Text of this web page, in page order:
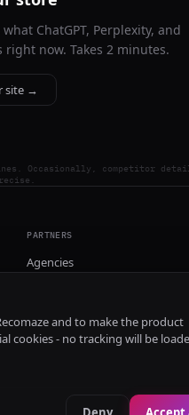
ChatGPT, Perplexity, and
now. Takes 2 minutes.
site →
Occasionally, competitor
PARTNERS
Agencies
and to make the product
cookies - no tracking will be